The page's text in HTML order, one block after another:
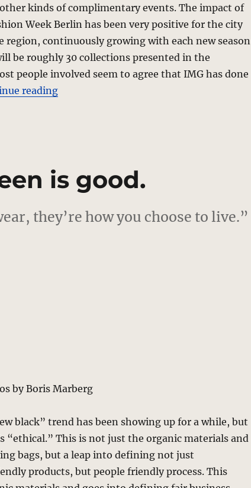
kinds of complimentary events. The impact of
Week Berlin has been very positive for the city
region, continuously growing with each new
be roughly 30 collections presented in the
people involved seem to agree that IMG has done
reading“Shakeup In Berlin”
is good.
they’re how you choose to live.”
by Boris Marberg
black” trend has been showing up for a while, but
“ethical.” This is not just the organic materials and
bags, but a leap into defining not just
products, but people friendly process. This